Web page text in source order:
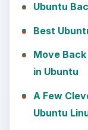
Ubuntu
Best
Move
in Ubuntu
A Few
Ubuntu